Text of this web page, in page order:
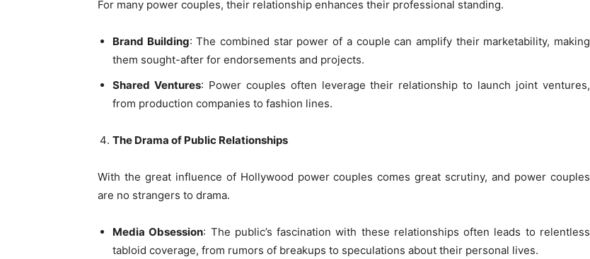
For many power couples, their relationship enhances their professional standing.
Brand Building: The combined star power of a couple can amplify their marketability, making
them sought-after for endorsements and projects.
Shared Ventures: Power couples often leverage their relationship to launch joint ventures,
from production companies to fashion lines.
The Drama of Public Relationships
With the great influence of Hollywood power couples comes great scrutiny, and power couples
are no strangers to drama.
Media Obsession: The public’s fascination with these relationships often leads to relentless
tabloid coverage, from rumors of breakups to speculations about their personal lives.